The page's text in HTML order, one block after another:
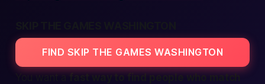
FIND SKIP THE GAMES WASHINGTON